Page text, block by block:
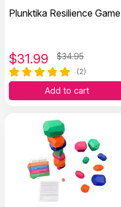
Plunktika Resilience Game
$31.99 $34.95
(2)
Add to cart